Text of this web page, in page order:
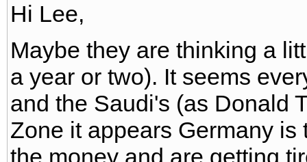
Hi Lee,
Maybe they are thinking a
a year or two). It seems
and the Saudi's (as Donald
Zone it appears Germany
the money and are getting